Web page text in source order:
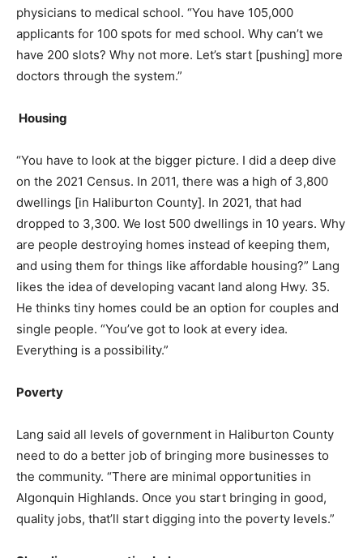
physicians to medical school. “You have 105,000
applicants for 100 spots for med school. Why can’t we
have 200 slots? Why not more. Let’s start [pushing] more
doctors through the system.”
Housing
“You have to look at the bigger picture. I did a deep dive
on the 2021 Census. In 2011, there was a high of 3,800
dwellings [in Haliburton County]. In 2021, that had
dropped to 3,300. We lost 500 dwellings in 10 years. Why
are people destroying homes instead of keeping them,
and using them for things like affordable housing?” Lang
likes the idea of developing vacant land along Hwy. 35.
He thinks tiny homes could be an option for couples and
single people. “You’ve got to look at every idea.
Everything is a possibility.”
Poverty
Lang said all levels of government in Haliburton County
need to do a better job of bringing more businesses to
the community. “There are minimal opportunities in
Algonquin Highlands. Once you start bringing in good,
quality jobs, that’ll start digging into the poverty levels.”